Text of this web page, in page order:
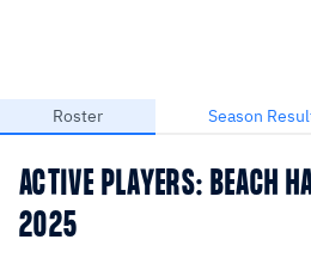
Roster Season
ACTIVE PLAYERS: BEACH
2025